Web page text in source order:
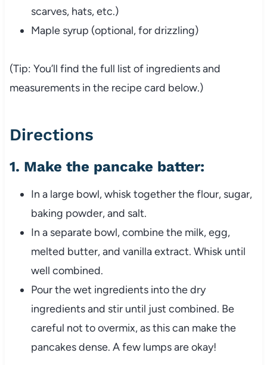
scarves, hats, etc.)
Maple syrup (optional, for drizzling)
(Tip: You’ll find the full list of ingredients and
measurements in the recipe card below.)
Directions
1. Make the pancake batter:
In a large bowl, whisk together the flour, sugar,
baking powder, and salt.
In a separate bowl, combine the milk, egg,
melted butter, and vanilla extract. Whisk until
well combined.
Pour the wet ingredients into the dry
ingredients and stir until just combined. Be
careful not to overmix, as this can make the
pancakes dense. A few lumps are okay!